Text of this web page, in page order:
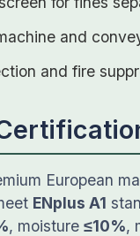
and
and fire
European
ENplus A1
, moisture ≤10%,